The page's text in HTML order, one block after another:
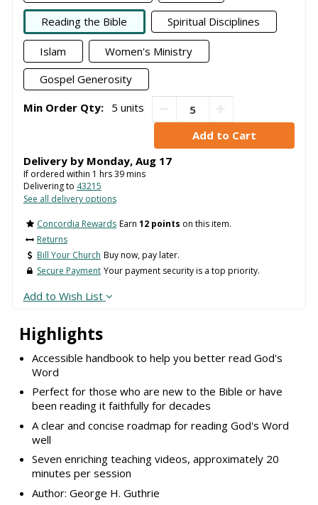
Highlights
Accessible handbook to help you better read God's
Word
Perfect for those who are new to the Bible or have
been reading it faithfully for decades
A clear and concise roadmap for reading God's Word
well
Seven enriching teaching videos, approximately 20
minutes per session
Author: George H. Guthrie
Reading the Bible Spiritual Disciplines
Islam
Women's Ministry
Gospel Generosity
Min Order Qty:
5 units
Delivery by Monday, Aug 17
If ordered within 1 hrs39mins
Delivering to 43215
See all delivery options
Concordia Rewards Earn 12 points on this item.
Returns
Bill Your Church Buy now, pay later.
Secure Payment Your payment security is a top priority.
Add to Wish List